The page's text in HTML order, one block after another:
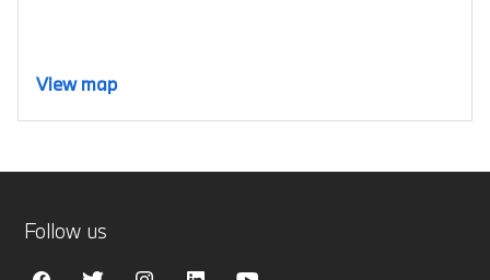
View map
Follow us